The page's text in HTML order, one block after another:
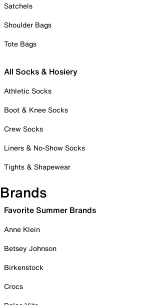
Satchels
Shoulder Bags
Tote Bags
All Socks & Hosiery
Athletic Socks
Boot & Knee Socks
Crew Socks
Liners & No-Show Socks
Tights & Shapewear
Brands
Favorite Summer Brands
Anne Klein
Betsey Johnson
Birkenstock
Crocs